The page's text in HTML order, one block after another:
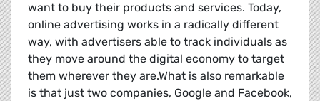
want to buy their products and services. Today,
online advertising works in a radically different
way, with advertisers able to track individuals as
they move around the digital economy to target
them wherever they are.What is also remarkable
is that just two companies, Google and Facebook,